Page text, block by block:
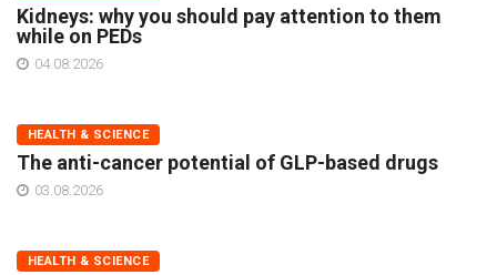
Kidneys: why you should pay attention to them
while on PEDs
04.08.2026
HEALTH & SCIENCE
The anti-cancer potential of GLP-based drugs
03.08.2026
HEALTH & SCIENCE